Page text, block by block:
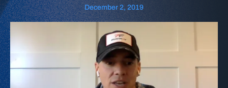
December 2, 2019